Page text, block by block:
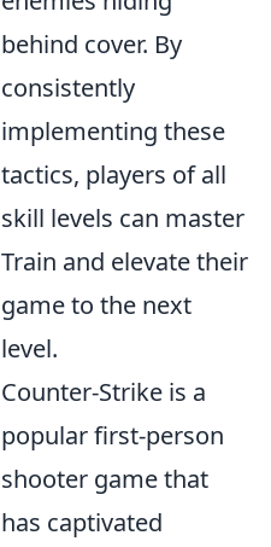
behind cover. By
consistently
implementing these
tactics, players of all
skill levels can master
Train and elevate their
game to the next
level.
Counter-Strike is a
popular first-person
shooter game that
has captivated